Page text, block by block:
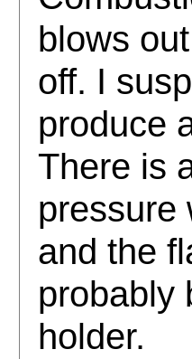
blows
off. I
produce
There is
pressure
and the
probably
holder.